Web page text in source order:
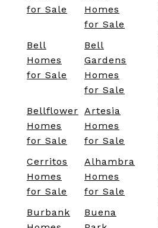
for Sale
Homes
for Sale
Bell
Homes
for Sale
Bell
Gardens
Homes
for Sale
Bellflower
Homes
for Sale
Artesia
Homes
for Sale
Cerritos
Homes
for Sale
Alhambra
Homes
for Sale
Burbank
Buena